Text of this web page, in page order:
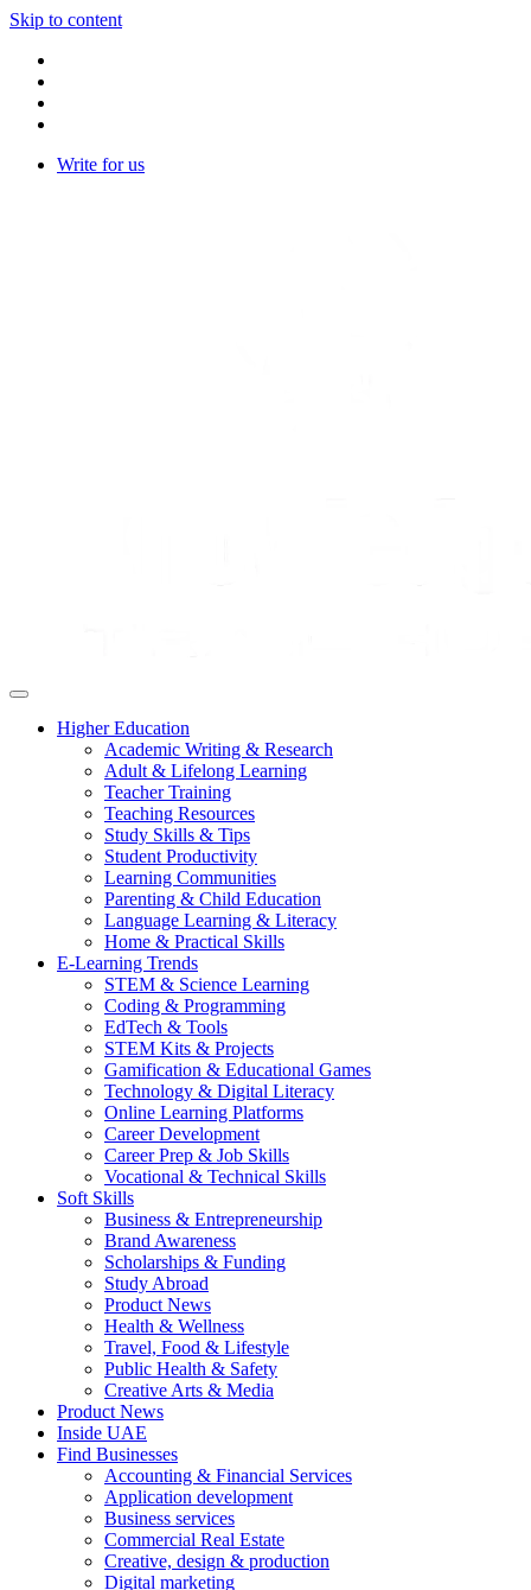
Skip to content
Write for us
Higher Education
Academic Writing & Research
Adult & Lifelong Learning
Teacher Training
Teaching Resources
Study Skills & Tips
Student Productivity
Learning Communities
Parenting & Child Education
Language Learning & Literacy
Home & Practical Skills
E-Learning Trends
STEM & Science Learning
Coding & Programming
EdTech & Tools
STEM Kits & Projects
Gamification & Educational Games
Technology & Digital Literacy
Online Learning Platforms
Career Development
Career Prep & Job Skills
Vocational & Technical Skills
Soft Skills
Business & Entrepreneurship
Brand Awareness
Scholarships & Funding
Study Abroad
Product News
Health & Wellness
Travel, Food & Lifestyle
Public Health & Safety
Creative Arts & Media
Product News
Inside UAE
Find Businesses
Accounting & Financial Services
Application development
Business services
Commercial Real Estate
Creative, design & production
Digital marketing